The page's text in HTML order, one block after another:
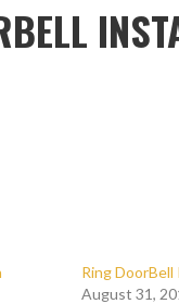
Ring
August 31,